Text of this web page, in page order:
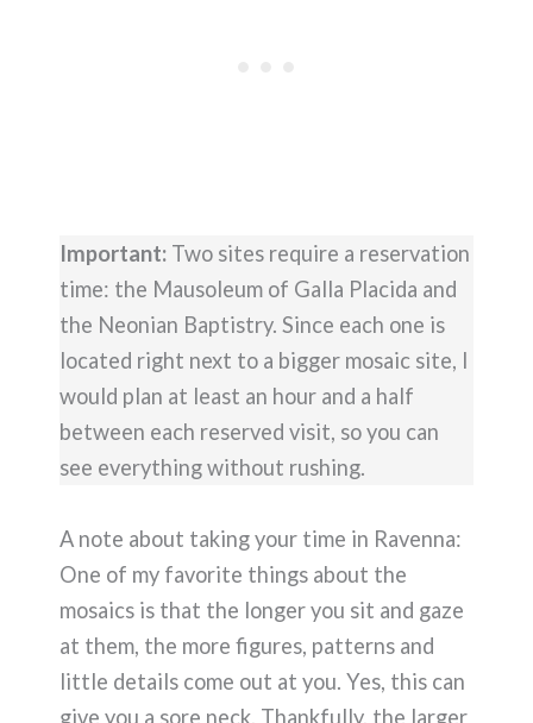
Important: Two sites require a reservation
time: the Mausoleum of Galla Placida and
the Neonian Baptistry. Since each one is
located right next to a bigger mosaic site, I
would plan at least an hour and a half
between each reserved visit, so you can
see everything without rushing.
A note about taking your time in Ravenna:
One of my favorite things about the
mosaics is that the longer you sit and gaze
at them, the more figures, patterns and
little details come out at you. Yes, this can
give you a sore neck. Thankfully, the larger